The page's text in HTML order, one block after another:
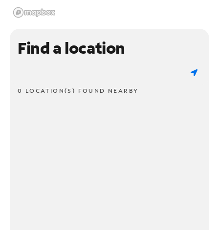
Find a location
0 LOCATION(S) FOUND NEARBY